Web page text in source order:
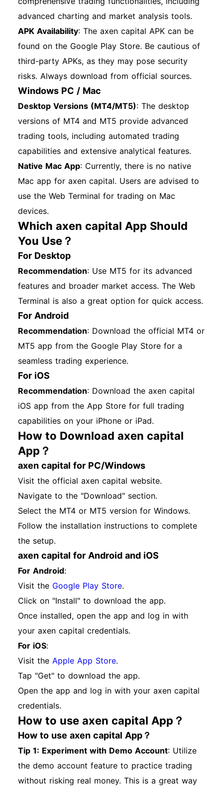
advanced charting and market analysis tools.
APK Availability: The axen capital APK can be
found on the Google Play Store. Be cautious of
third-party APKs, as they may pose security
risks. Always download from official sources.
Windows PC / Mac
Desktop Versions (MT4/MT5): The desktop
versions of MT4 and MT5 provide advanced
trading tools, including automated trading
capabilities and extensive analytical features.
Native Mac App: Currently, there is no native
Mac app for axen capital. Users are advised to
use the Web Terminal for trading on Mac
devices.
Which axen capital App Should
You Use？
For Desktop
Recommendation: Use MT5 for its advanced
features and broader market access. The Web
Terminal is also a great option for quick access.
For Android
Recommendation: Download the official MT4 or
MT5 app from the Google Play Store for a
seamless trading experience.
For iOS
Recommendation: Download the axen capital
iOS app from the App Store for full trading
capabilities on your iPhone or iPad.
How to Download axen capital
App？
axen capital for PC/Windows
Visit the official axen capital website.
Navigate to the "Download" section.
Select the MT4 or MT5 version for Windows.
Follow the installation instructions to complete
the setup.
axen capital for Android and iOS
For Android:
Visit the Google Play Store.
Click on "Install" to download the app.
Once installed, open the app and log in with
your axen capital credentials.
For iOS:
Visit the Apple App Store.
Tap "Get" to download the app.
Open the app and log in with your axen capital
credentials.
How to use axen capital App？
How to use axen capital App？
Tip 1: Experiment with Demo Account: Utilize
the demo account feature to practice trading
without risking real money. This is a great way